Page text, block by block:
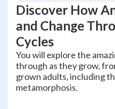
Discover How
and Change
Cycles
You will explore the
through as they grow,
grown adults, including
metamorphosis.